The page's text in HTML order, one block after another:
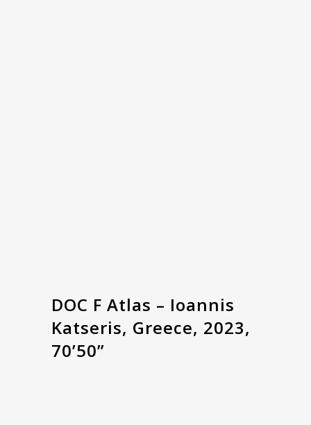
DOC F Atlas – Ioannis
Katseris, Greece, 2023,
70’50”